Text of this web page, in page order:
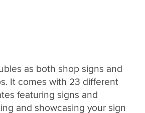
as both shop signs and
It comes with 23 different
featuring signs and
and showcasing your sign